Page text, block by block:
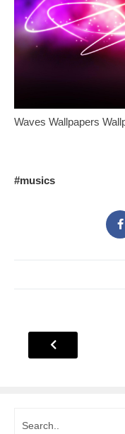
Waves Wallpapers
#musics